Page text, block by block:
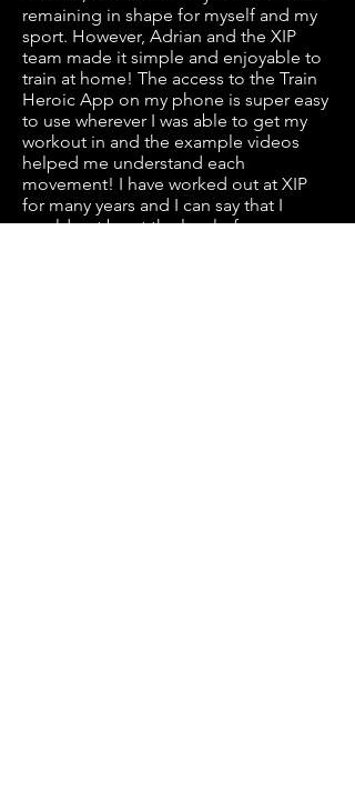
remaining in shape for myself and my
sport. However, Adrian and the XIP
team made it simple and enjoyable to
train at home! The access to the Train
Heroic App on my phone is super easy
to use wherever I was able to get my
workout in and the example videos
helped me understand each
movement! I have worked out at XIP
for many years and I can say that I
would not be at the level of